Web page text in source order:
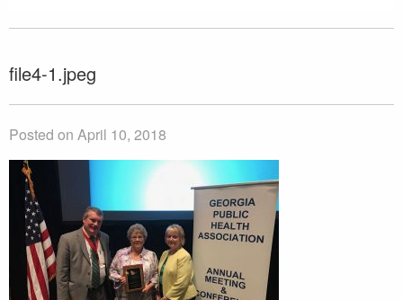
file4-1.jpeg
Posted on April 10, 2018